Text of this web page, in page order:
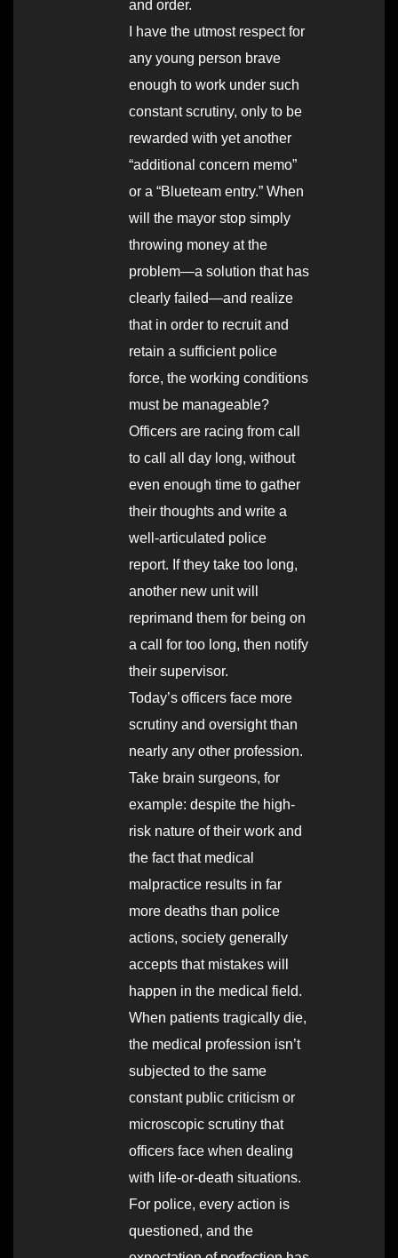
and order.
I have the utmost respect for
any young person brave
enough to work under such
constant scrutiny, only to be
rewarded with yet another
“additional concern memo”
or a “Blueteam entry.” When
will the mayor stop simply
throwing money at the
problem—a solution that has
clearly failed—and realize
that in order to recruit and
retain a sufficient police
force, the working conditions
must be manageable?
Officers are racing from call
to call all day long, without
even enough time to gather
their thoughts and write a
well-articulated police
report. If they take too long,
another new unit will
reprimand them for being on
a call for too long, then notify
their supervisor.
Today’s officers face more
scrutiny and oversight than
nearly any other profession.
Take brain surgeons, for
example: despite the high-
risk nature of their work and
the fact that medical
malpractice results in far
more deaths than police
actions, society generally
accepts that mistakes will
happen in the medical field.
When patients tragically die,
the medical profession isn’t
subjected to the same
constant public criticism or
microscopic scrutiny that
officers face when dealing
with life-or-death situations.
For police, every action is
questioned, and the